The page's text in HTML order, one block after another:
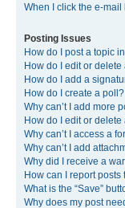
When I click the e-
Posting Issues
How do I post a topic
How do I edit or delete
How do I add a
How do I create a poll?
Why can’t I add more
How do I edit or delete
Why can’t I access a
Why can’t I add
Why did I receive a
How can I report posts
What is the “Save”
Why does my post